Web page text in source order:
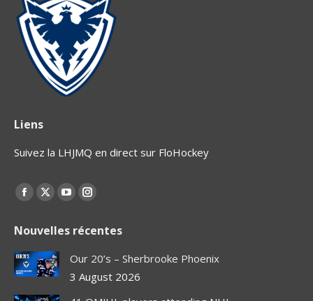
Liens
Suivez la LHJMQ en direct sur FloHockey
Find us on:
Facebook
opens
in
new
X
opens
in
new
YouTube
opens
in
new
Instagram
opens
in
new
Nouvelles récentes
Our 20’s – Sherbrooke Phoenix
3 August 2026